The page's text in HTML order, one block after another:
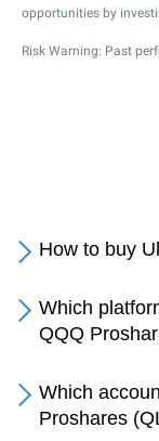
opportunities by
Risk Warning: Past
How to buy
Which
QQQ
Which
Proshares